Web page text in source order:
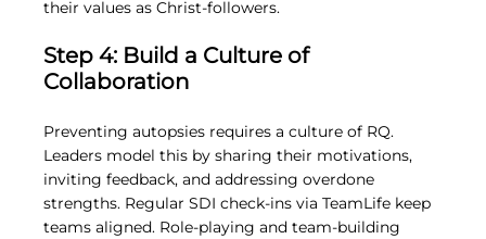
their values as Christ-followers.
Step 4: Build a Culture of
Collaboration
Preventing autopsies requires a culture of RQ.
Leaders model this by sharing their motivations,
inviting feedback, and addressing overdone
strengths. Regular SDI check-ins via TeamLife keep
teams aligned. Role-playing and team-building